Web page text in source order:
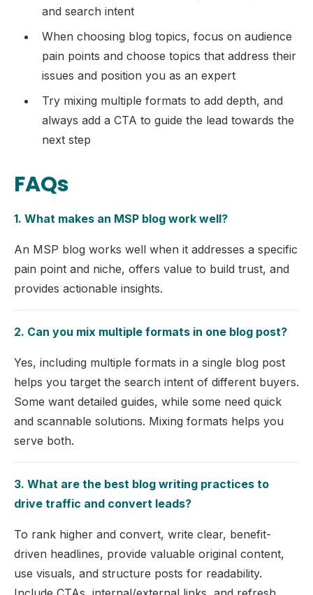
and search intent
When choosing blog topics, focus on audience
pain points and choose topics that address their
issues and position you as an expert
Try mixing multiple formats to add depth, and
always add a CTA to guide the lead towards the
next step
FAQs
1. What makes an MSP blog work well?
An MSP blog works well when it addresses a specific
pain point and niche, offers value to build trust, and
provides actionable insights.
2. Can you mix multiple formats in one blog post?
Yes, including multiple formats in a single blog post
helps you target the search intent of different buyers.
Some want detailed guides, while some need quick
and scannable solutions. Mixing formats helps you
serve both.
3. What are the best blog writing practices to
drive traffic and convert leads?
To rank higher and convert, write clear, benefit-
driven headlines, provide valuable original content,
use visuals, and structure posts for readability.